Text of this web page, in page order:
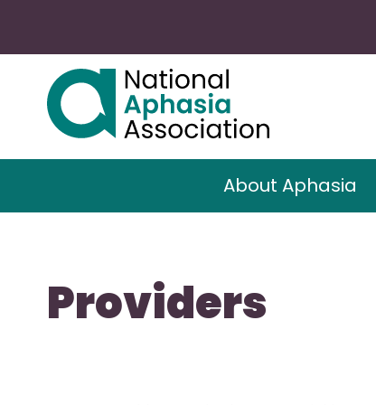
About Aphasia
Providers